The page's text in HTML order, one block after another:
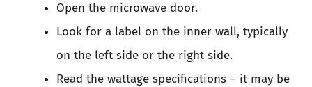
Open the microwave door.
Look for a label on the inner wall, typically
on the left side or the right side.
Read the wattage specifications – it may be